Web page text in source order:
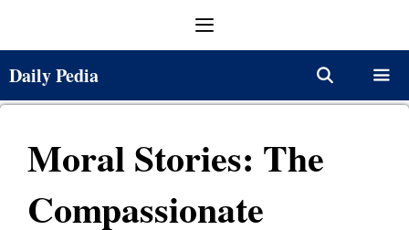
Daily Pedia
Moral Stories: The
Compassionate